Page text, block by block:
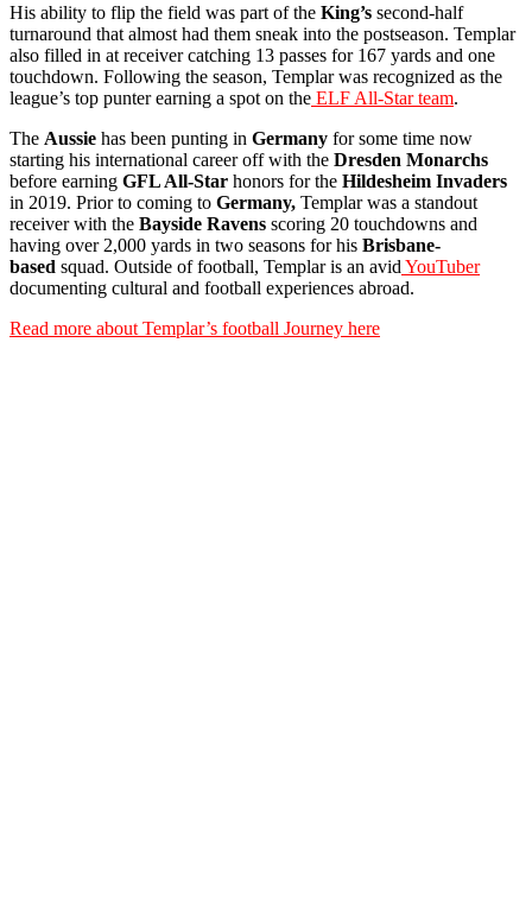
His ability to flip the field was part of the King’s second-half
turnaround that almost had them sneak into the postseason. Templar
also filled in at receiver catching 13 passes for 167 yards and one
touchdown. Following the season, Templar was recognized as the
league’s top punter earning a spot on the ELF All-Star team.
The Aussie has been punting in Germany for some time now
starting his international career off with the Dresden Monarchs
before earning GFL All-Star honors for the Hildesheim Invaders
in 2019. Prior to coming to Germany, Templar was a standout
receiver with the Bayside Ravens scoring 20 touchdowns and
having over 2,000 yards in two seasons for his Brisbane-
based squad. Outside of football, Templar is an avid YouTuber
documenting cultural and football experiences abroad.
Read more about Templar’s football Journey here